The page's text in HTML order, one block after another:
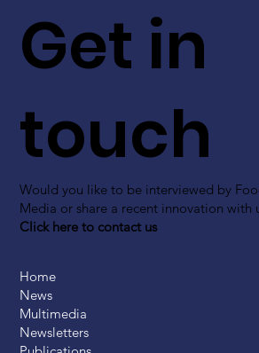
Get in
touch
Would you like to be interviewed by
Media or share a recent innovation with
Click here to contact us
Home
News
Multimedia
Newsletters